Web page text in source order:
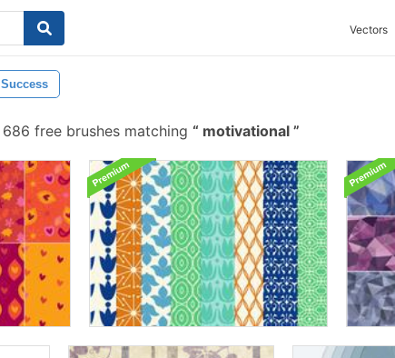
Vectors
Success
686 free brushes matching motivational